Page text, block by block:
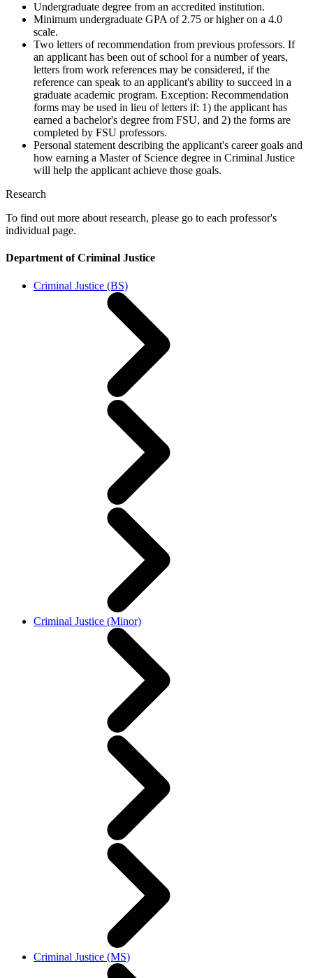
Undergraduate degree from an accredited institution.
Minimum undergraduate GPA of 2.75 or higher on a 4.0
scale.
Two letters of recommendation from previous professors. If
an applicant has been out of school for a number of years,
letters from work references may be considered, if the
reference can speak to an applicant's ability to succeed in a
graduate academic program. Exception: Recommendation
forms may be used in lieu of letters if: 1) the applicant has
earned a bachelor's degree from FSU, and 2) the forms are
completed by FSU professors.
Personal statement describing the applicant's career goals and
how earning a Master of Science degree in Criminal Justice
will help the applicant achieve those goals.
Research
To find out more about research, please go to each professor's
individual page.
Department of Criminal Justice
Criminal Justice (BS)
Criminal Justice (Minor)
Criminal Justice (MS)